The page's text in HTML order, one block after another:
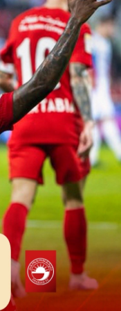
Challenge Shield